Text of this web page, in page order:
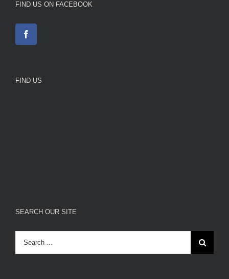
FIND US ON FACEBOOK
FIND US
SEARCH OUR SITE
Search
for: